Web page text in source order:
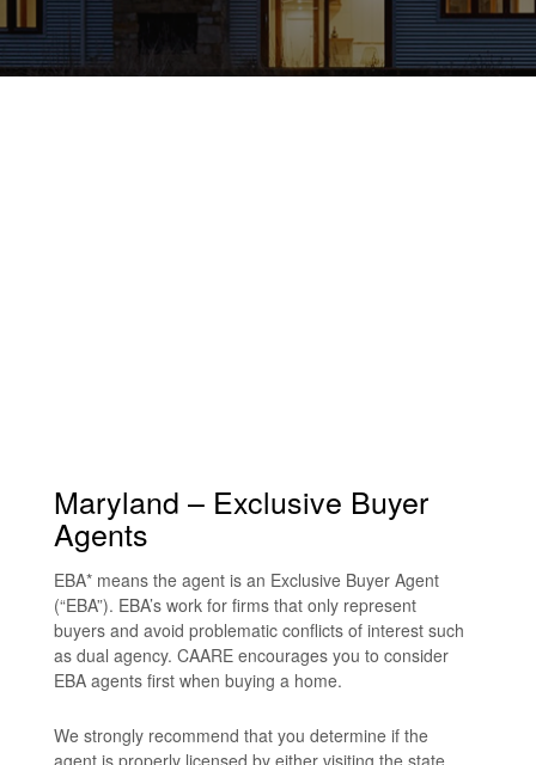
Maryland – Exclusive Buyer
Agents
EBA* means the agent is an Exclusive Buyer Agent
(“EBA”). EBA’s work for firms that only represent
buyers and avoid problematic conflicts of interest such
as dual agency. CAARE encourages you to consider
EBA agents first when buying a home.
We strongly recommend that you determine if the
agent is properly licensed by either visiting the state